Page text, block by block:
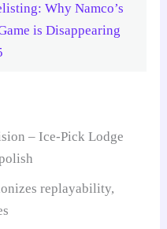
Why Namco’s
is Disappearing
– Ice-Pick Lodge
replayability,